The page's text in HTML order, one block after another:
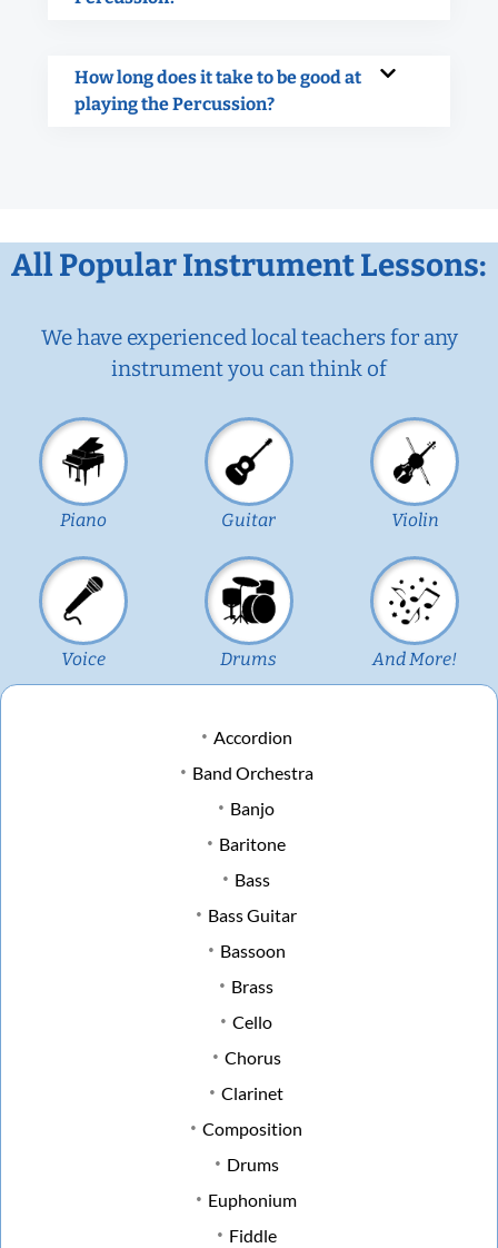
How long does it take to be good at
playing the Percussion?
All Popular Instrument Lessons:
We have experienced local teachers for any
instrument you can think of
Piano Guitar Violin
Voice Drums And More!
Accordion
Band Orchestra
Banjo
Baritone
Bass
Bass Guitar
Bassoon
Brass
Cello
Chorus
Clarinet
Composition
Drums
Euphonium
Fiddle